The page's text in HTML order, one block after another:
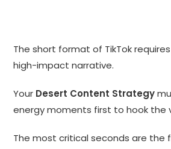
The short format of TikTok
high-impact narrative.
Your Desert Content Strategy
energy moments first to hook the
The most critical seconds are the